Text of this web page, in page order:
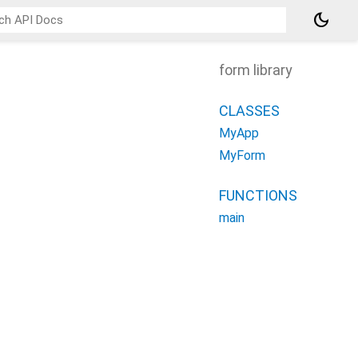
dark_mode
form library
CLASSES
MyApp
MyForm
FUNCTIONS
main